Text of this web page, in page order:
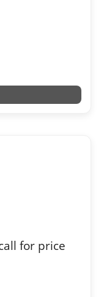
for price